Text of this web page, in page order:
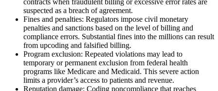
contracts when fraudulent billing or excessive error rates are
suspected as a breach of agreement.
Fines and penalties: Regulators impose civil monetary
penalties and sanctions based on the level of billing and
compliance errors. Substantial fines into the millions can result
from upcoding and falsified billing.
Program exclusion: Repeated violations may lead to
temporary or permanent exclusion from federal health
programs like Medicare and Medicaid. This severe action
limits a provider’s access to patients and revenue.
Reputation damage: Coding noncompliance that reaches